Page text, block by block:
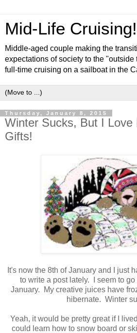
Mid-Life
Middle-aged couple making the
expectations of society to the "outside
full-time cruising on a sailboat in the
Thursday, January 8, 2015
Winter Sucks, But I Love
Gifts!
It's now the 8th of January and I just
to write a post lately. I seem to
January. My creative juices have
hibernate. Winter
Yeah, it would be pretty great if I
could learn how to snow board or